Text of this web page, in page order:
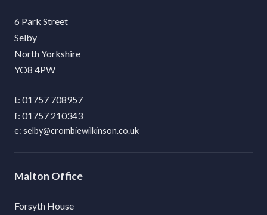
6 Park Street
Selby
North Yorkshire
YO8 4PW
01757 708957
01757 210343
selby@crombiewilkinson.co.uk
Malton
Forsyth House